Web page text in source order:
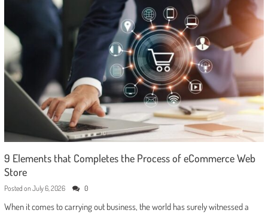
9 Elements that Completes the Process of eCommerce Web
Store
Posted on July 6, 2026 0
When it comes to carrying out business, the world has surely witnessed a